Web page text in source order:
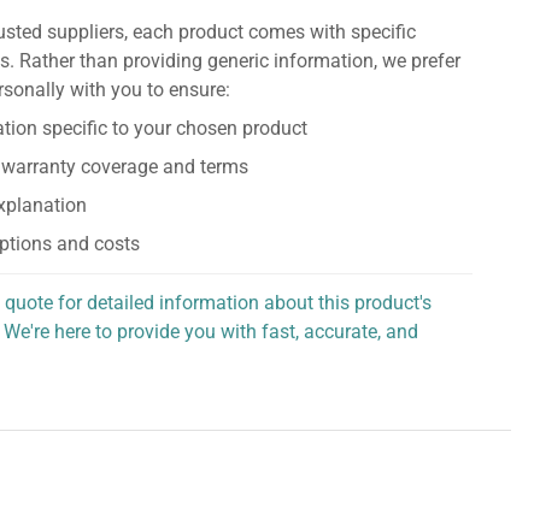
suppliers, each product comes with specific
Rather than providing generic information, we prefer
with you to ensure:
specific to your chosen product
coverage and terms
and costs
for detailed information about this product's
here to provide you with fast, accurate, and